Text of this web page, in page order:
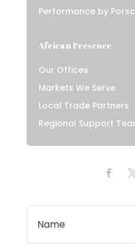
Performance by
African Presence
Our Offices
Markets We Serve
Local Trade Partners
Regional Support